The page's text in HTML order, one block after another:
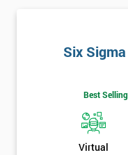
Six
Best
Virtual